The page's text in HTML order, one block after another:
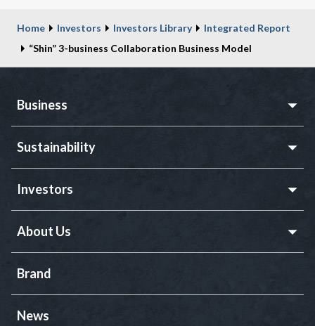
Home Investors Investors Library
Integrated Report
“Shin” 3-business Collaboration Business Model
Business
Sustainability
Investors
About Us
Brand
News